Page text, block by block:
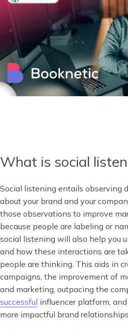
What is social
Social listening entails observing
about your brand and your
those observations to improve
because people are labeling or
social listening will also help you
and how these interactions are
people are thinking. This aids in
campaigns, the improvement of
and marketing, outpacing the
successful influencer platform,
more impactful brand relationships.